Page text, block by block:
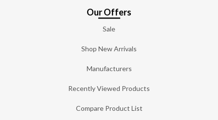
Our Offers
Sale
Shop New Arrivals
Manufacturers
Recently Viewed Products
Compare Product List